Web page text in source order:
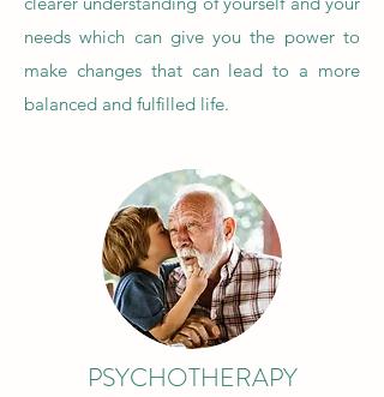
needs which can give you the power to
make changes that can lead to a more
balanced and fulfilled life.
PSYCHOTHERAPY